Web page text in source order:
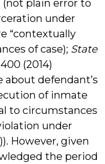
(not plain error to
under
“contextually
of case); State
(2014)
about defendant’s
of inmate
to circumstances
under
However, given
the period